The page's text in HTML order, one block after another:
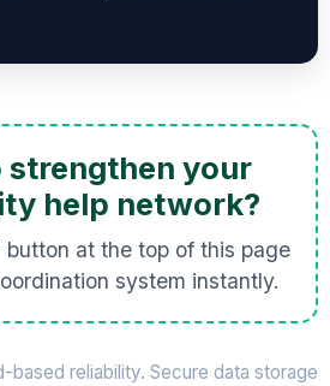
strengthen your
help network?
button at the top of this page
system instantly.
based reliability. Secure data storage